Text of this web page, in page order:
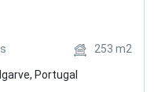
253 m2
Portugal